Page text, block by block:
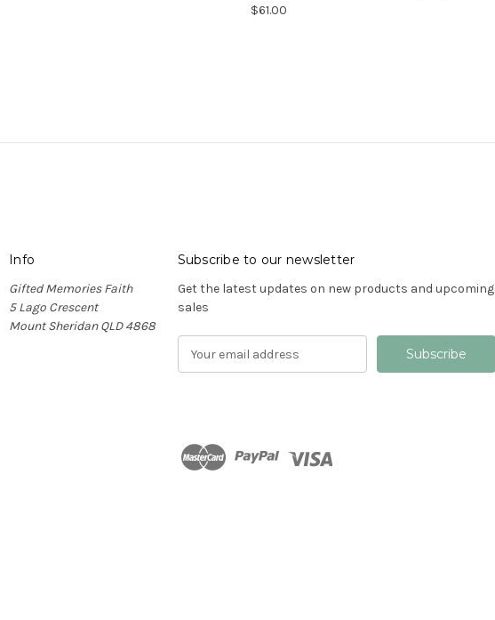
$61.00
Info
Gifted Memories Faith
5 Lago Crescent
Mount Sheridan QLD 4868
Subscribe to our newsletter
Get the latest updates on new products and upcoming
sales
d